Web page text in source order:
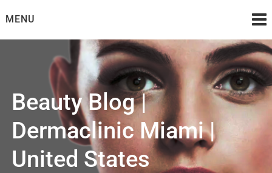
toMENU
Beauty Blog |
Dermaclinic Miami |
United States